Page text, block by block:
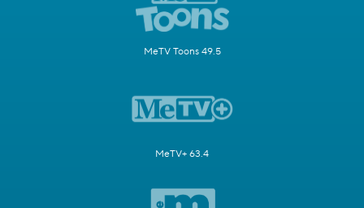
MeTV Toons 49.5
MeTV+ 63.4